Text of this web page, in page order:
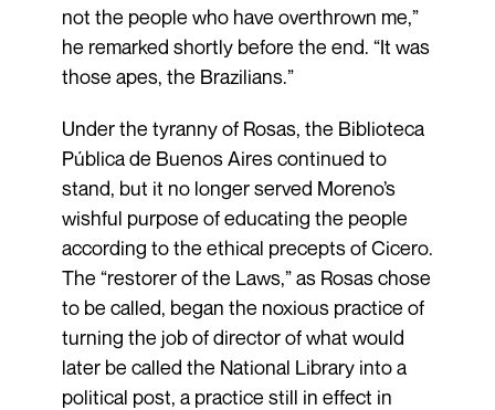
not the people who have overthrown me,”
he remarked shortly before the end. “It was
those apes, the Brazilians.”
Under the tyranny of Rosas, the Biblioteca
Pública de Buenos Aires continued to
stand, but it no longer served Moreno’s
wishful purpose of educating the people
according to the ethical precepts of Cicero.
The “restorer of the Laws,” as Rosas chose
to be called, began the noxious practice of
turning the job of director of what would
later be called the National Library into a
political post, a practice still in effect in